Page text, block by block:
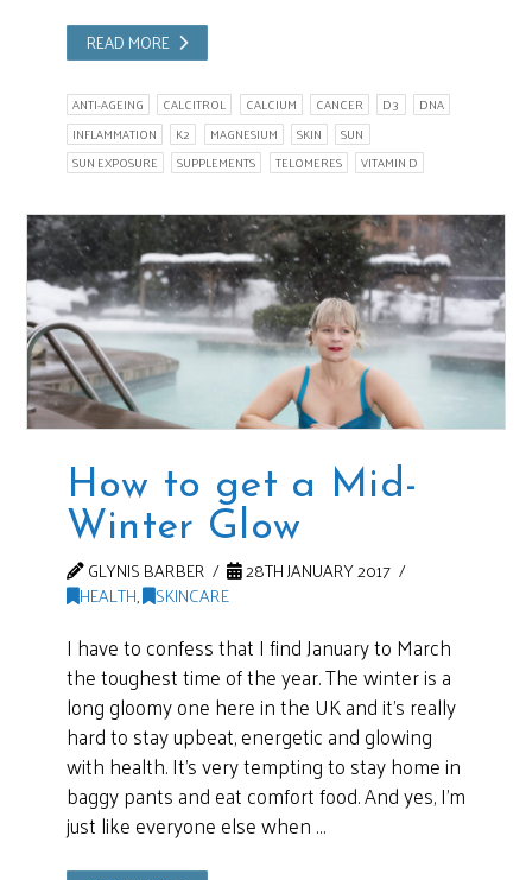
READ MORE
ANTI-AGEING CALCITROL CALCIUM CANCER D3
DNA
INFLAMMATION
K2 MAGNESIUM SKIN
SUN
SUN EXPOSURE
SUPPLEMENTS TELOMERES VITAMIN D
How to get a Mid-
Winter Glow
GLYNIS BARBER
28TH JANUARY 2017
HEALTH, SKINCARE
I have to confess that I find January to March
the toughest time of the year. The winter is a
long gloomy one here in the UK and it’s really
hard to stay upbeat, energetic and glowing
with health. It’s very tempting to stay home in
baggy pants and eat comfort food. And yes, I’m
just like everyone else when …